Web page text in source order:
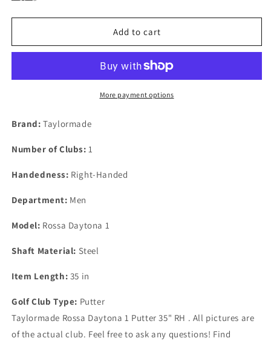
Add to cart
More payment options
Brand: Taylormade
Number of Clubs: 1
Handedness: Right-Handed
Department: Men
Model: Rossa Daytona 1
Shaft Material: Steel
Item Length: 35 in
Golf Club Type: Putter
Taylormade Rossa Daytona 1 Putter 35" RH . All pictures are
of the actual club. Feel free to ask any questions! Find